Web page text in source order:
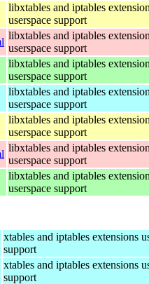
libxtables and iptables
userspace support
libxtables and iptables
userspace support
libxtables and iptables
userspace support
libxtables and iptables
userspace support
libxtables and iptables
userspace support
libxtables and iptables
userspace support
libxtables and iptables
userspace support
xtables and iptables extensions
support
xtables and iptables extensions
support